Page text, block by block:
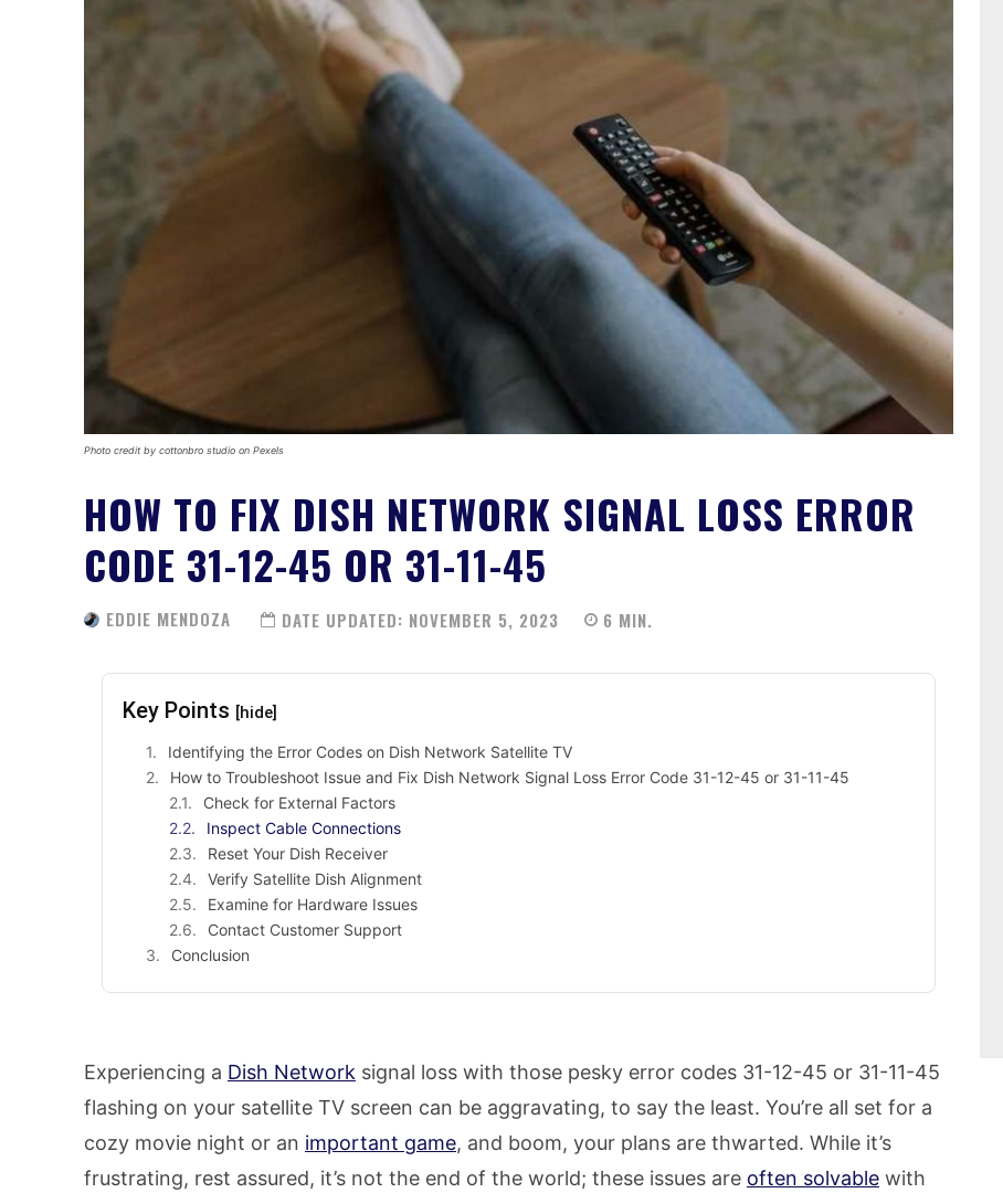
Photo credit by cottonbro studio on Pexels
HOW TO FIX DISH NETWORK SIGNAL LOSS ERROR
CODE 31-12-45 OR 31-11-45
EDDIE MENDOZA DATE UPDATED: NOVEMBER 5, 2023 6 MIN.
Key Points [hide]
Identifying the Error Codes on Dish Network Satellite TV
How to Troubleshoot Issue and Fix Dish Network Signal Loss Error Code 31-12-45 or 31-11-45
Check for External Factors
Inspect Cable Connections
Reset Your Dish Receiver
Verify Satellite Dish Alignment
Examine for Hardware Issues
Contact Customer Support
Conclusion
Experiencing a Dish Network signal loss with those pesky error codes 31-12-45 or 31-11-45
flashing on your satellite TV screen can be aggravating, to say the least. You’re all set for a
cozy movie night or an important game, and boom, your plans are thwarted. While it’s
frustrating, rest assured, it’s not the end of the world; these issues are often solvable with